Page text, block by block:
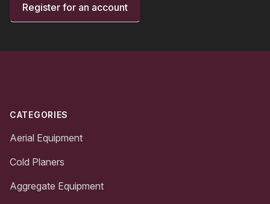
Register for an account
CATEGORIES
Aerial Equipment
Cold Planers
Aggregate Equipment